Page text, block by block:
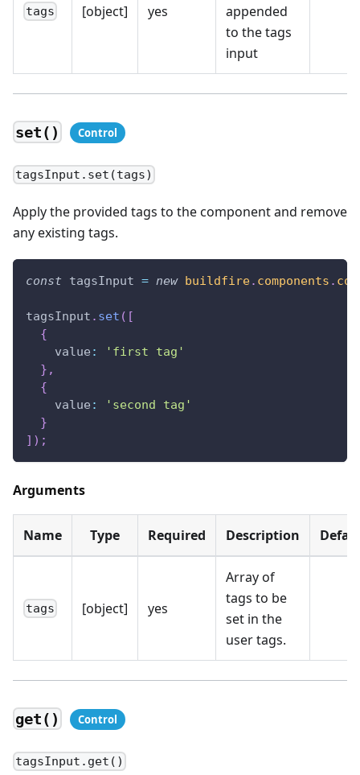
tags [object] yes
appended
to the tags
input
set()
tagsInput.set(tags)
Apply the provided tags to the component and remove
any existing tags.
const tagsInput = new buildfire. components .
tagsInput . set ( [
{
value :
'first tag'
} ,
{
value :
'second tag'
}
] ) ;
Arguments
Name Type Required Description
tags [object] yes
Array of
tags to be
set in the
user tags.
get()
tagsInput.get()